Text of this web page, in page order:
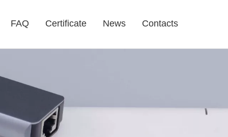
FAQ Certificate News Contacts